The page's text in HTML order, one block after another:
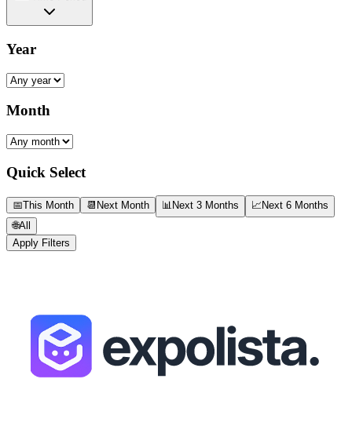
Year
Month
Quick Select
📅This Month 📆 Next Month 📊Next 3 Months 📈Next 6 Months
🌐All
Apply Filters